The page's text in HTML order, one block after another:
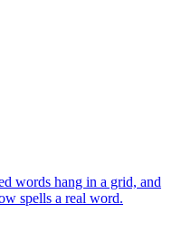
words hang in a grid, and
spells a real word.